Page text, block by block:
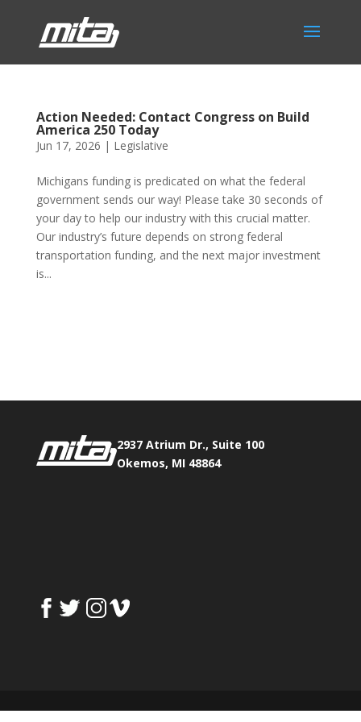
Action Needed: Contact Congress on Build
America 250 Today
Jun 17, 2026 | Legislative
Michigans funding is predicated on what the federal
government sends our way! Please take 30 seconds of
your day to help our industry with this crucial matter.
Our industry’s future depends on strong federal
transportation funding, and the next major investment
is...
2937 Atrium Dr., Suite 100
Okemos, MI 48864